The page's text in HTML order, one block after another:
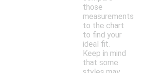
those
measurements
to the chart
to find your
ideal fit.
Keep in mind
that some